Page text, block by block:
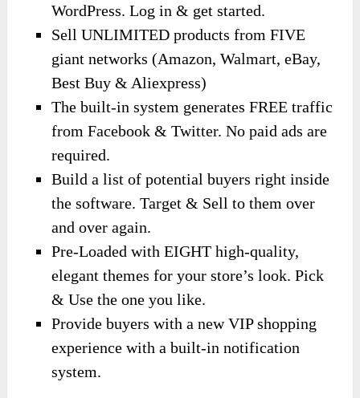
WordPress. Log in & get started.
Sell UNLIMITED products from FIVE
giant networks (Amazon, Walmart, eBay,
Best Buy & Aliexpress)
The built-in system generates FREE traffic
from Facebook & Twitter. No paid ads are
required.
Build a list of potential buyers right inside
the software. Target & Sell to them over
and over again.
Pre-Loaded with EIGHT high-quality,
elegant themes for your store’s look. Pick
& Use the one you like.
Provide buyers with a new VIP shopping
experience with a built-in notification
system.